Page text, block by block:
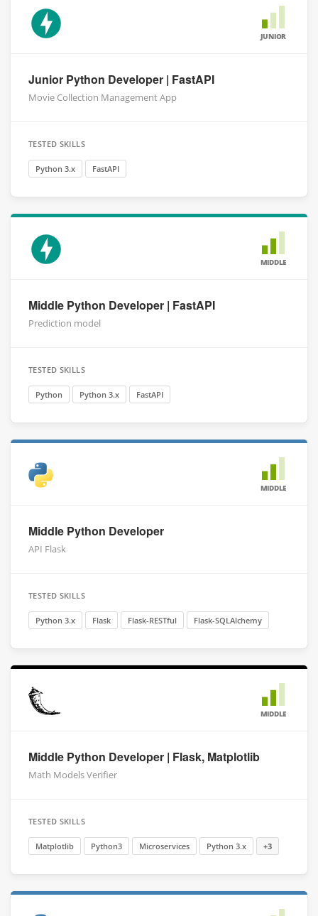
JUNIOR
Junior Python Developer | FastAPI
Movie Collection Management App
TESTED SKILLS
Python 3.x FastAPI
MIDDLE
Middle Python Developer | FastAPI
Prediction model
TESTED SKILLS
Python Python 3.x FastAPI
MIDDLE
Middle Python Developer
API Flask
TESTED SKILLS
Python 3.x Flask Flask-RESTful Flask-SQLAlchemy
MIDDLE
Middle Python Developer | Flask, Matplotlib
Math Models Verifier
TESTED SKILLS
Matplotlib Python3 Microservices Python 3.x +3